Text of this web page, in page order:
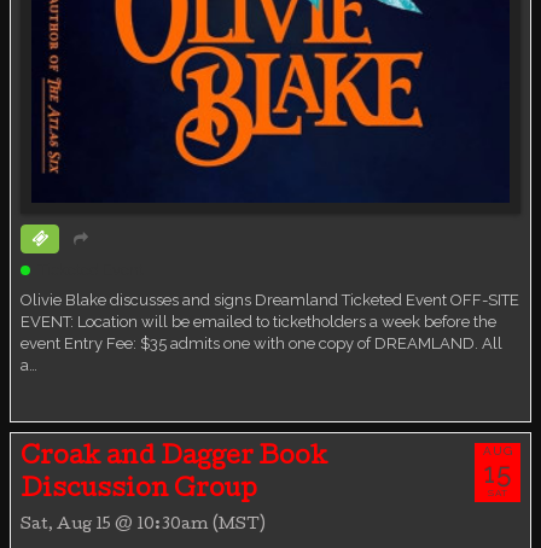
Olivie Blake discusses and signs Dreamland Ticketed Event OFF-SITE
EVENT: Location will be emailed to ticketholders a week before the
event Entry Fee: $35 admits one with one copy of DREAMLAND. All
a…
Croak and Dagger Book
Discussion Group
Sat, Aug 15 @ 10:30am (MST)
AUG
15
SAT